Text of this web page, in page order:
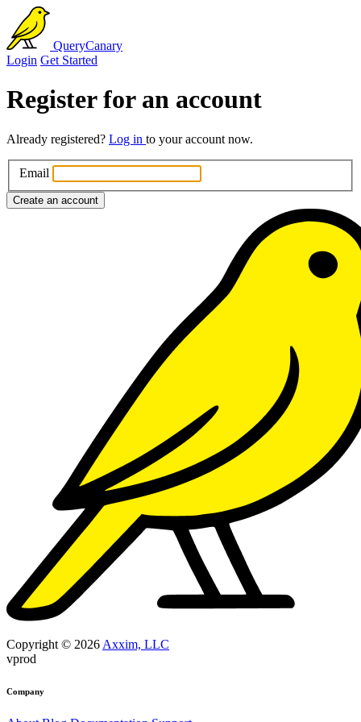
QueryCanary
Login Get Started
Register for an account
Already registered? Log in to your account now.
Email
Create an account
Copyright © 2026Axxim, LLC
vprod
Company